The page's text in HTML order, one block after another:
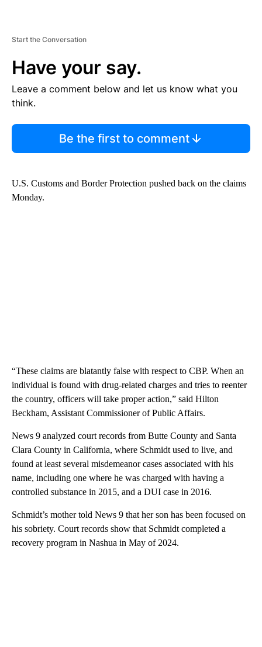
Start the Conversation
Have your say.
Leave a comment below and let us know what you
think.
Be the first to comment
U.S. Customs and Border Protection pushed back on the claims
Monday.
“These claims are blatantly false with respect to CBP. When an
individual is found with drug-related charges and tries to reenter
the country, officers will take proper action,” said Hilton
Beckham, Assistant Commissioner of Public Affairs.
News 9 analyzed court records from Butte County and Santa
Clara County in California, where Schmidt used to live, and
found at least several misdemeanor cases associated with his
name, including one where he was charged with having a
controlled substance in 2015, and a DUI case in 2016.
Schmidt’s mother told News 9 that her son has been focused on
his sobriety. Court records show that Schmidt completed a
recovery program in Nashua in May of 2024.